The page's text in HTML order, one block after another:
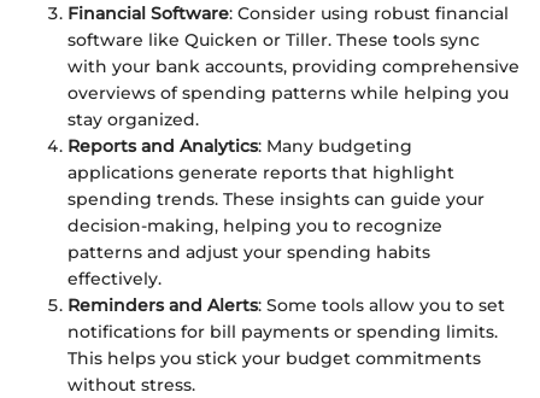
Financial Software: Consider using robust financial
software like Quicken or Tiller. These tools sync
with your bank accounts, providing comprehensive
overviews of spending patterns while helping you
stay organized.
Reports and Analytics: Many budgeting
applications generate reports that highlight
spending trends. These insights can guide your
decision-making, helping you to recognize
patterns and adjust your spending habits
effectively.
Reminders and Alerts: Some tools allow you to set
notifications for bill payments or spending limits.
This helps you stick your budget commitments
without stress.